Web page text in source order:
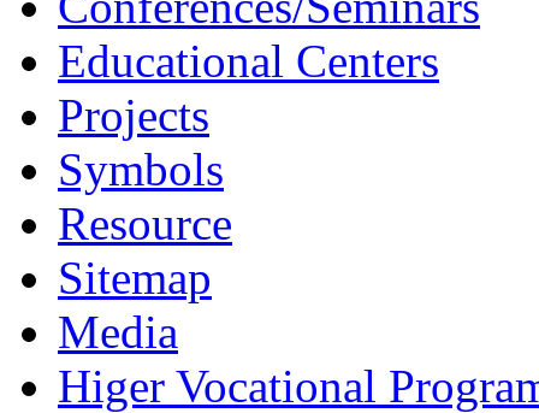
Educational Centers
Projects
Symbols
Resource
Sitemap
Media
Higer Vocational